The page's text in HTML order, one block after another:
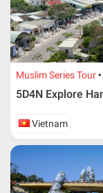
Muslim Series Tour
5D4N Explore
Vietnam